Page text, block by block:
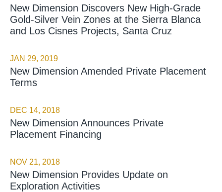
New Dimension Discovers New High-Grade
Gold-Silver Vein Zones at the Sierra Blanca
and Los Cisnes Projects, Santa Cruz
JAN 29, 2019
New Dimension Amended Private Placement
Terms
DEC 14, 2018
New Dimension Announces Private
Placement Financing
NOV 21, 2018
New Dimension Provides Update on
Exploration Activities